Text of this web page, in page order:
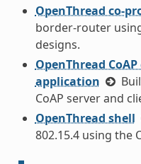
OpenThread co-
border-router
designs.
OpenThread
application
CoAP server and
OpenThread shell
802.15.4 using the